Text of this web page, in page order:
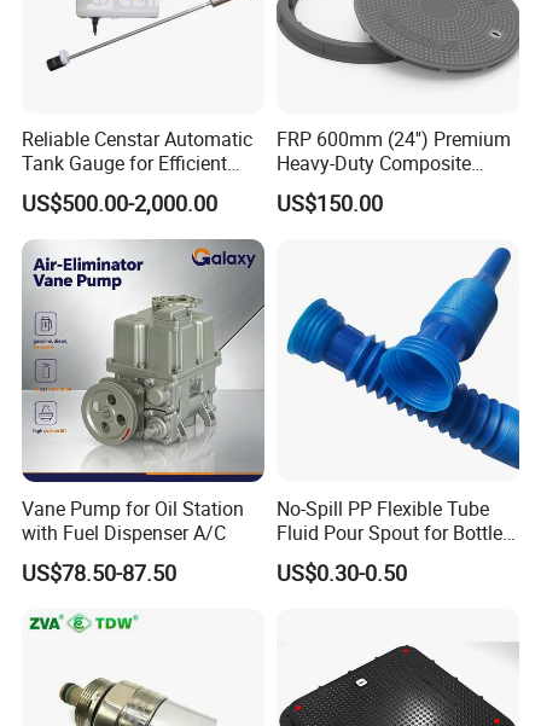
Reliable Censtar Automatic
Tank Gauge for Efficient
Fuel Management Solutions
US$500.00-2,000.00
FRP 600mm (24'') Premium
Heavy-Duty Composite
Manhole Cover
US$150.00
Vane Pump for Oil Station
with Fuel Dispenser A/C
US$78.50-87.50
No-Spill PP Flexible Tube
Fluid Pour Spout for Bottles
Containers
US$0.30-0.50